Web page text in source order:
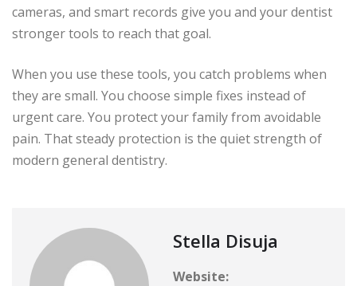
cameras, and smart records give you and your dentist
stronger tools to reach that goal.
When you use these tools, you catch problems when
they are small. You choose simple fixes instead of
urgent care. You protect your family from avoidable
pain. That steady protection is the quiet strength of
modern general dentistry.
Stella Disuja
Website: